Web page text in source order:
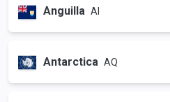
Anguilla AI
Antarctica AQ